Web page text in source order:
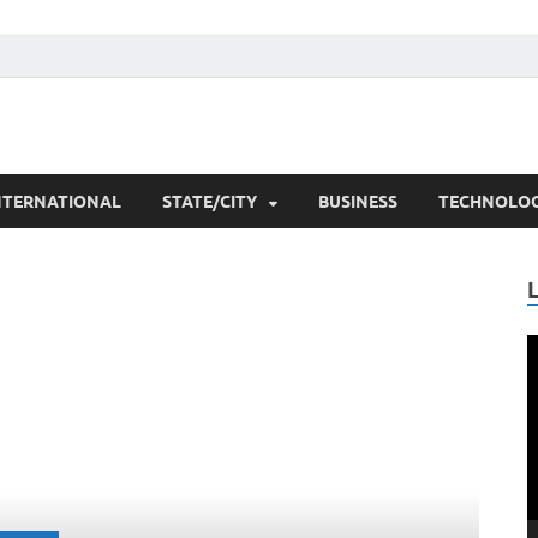
STATE/CITY BUSINESS